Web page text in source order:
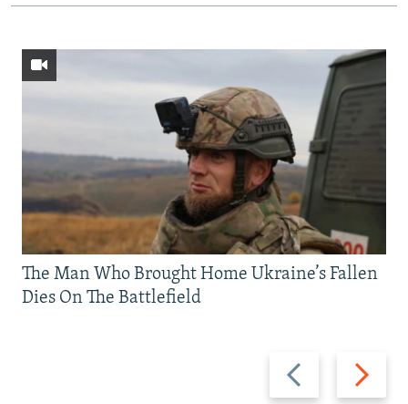
Previous
slide
Next
slide
The Man Who Brought Home Ukraine’s Fallen
Dies On The Battlefield